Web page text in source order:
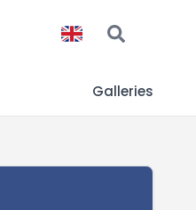
Galleries